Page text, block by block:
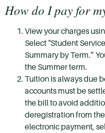
How do I pay for
View your charges
Select "Student
Summary by Term.”
the Summer term.
Tuition is always due
accounts must be
the bill to avoid
deregistration from
electronic payment,